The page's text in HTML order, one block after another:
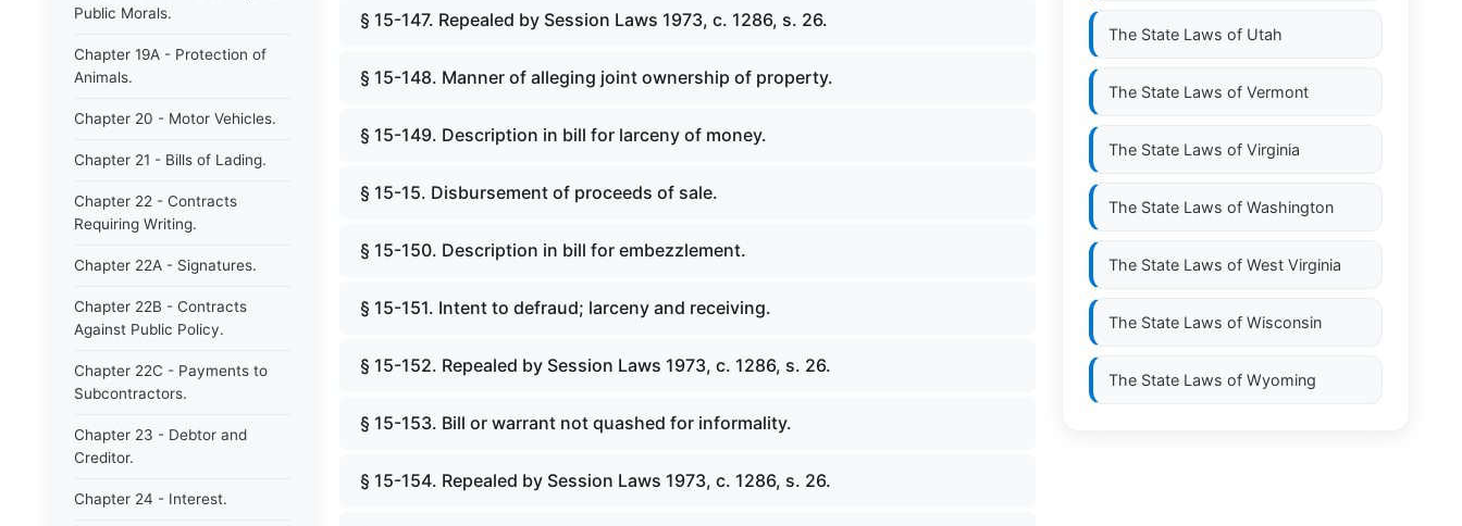
Public Morals.
Chapter 19A - Protection of
Animals.
Chapter 20 - Motor Vehicles.
Chapter 21 - Bills of Lading.
Chapter 22 - Contracts
Requiring Writing.
Chapter 22A - Signatures.
Chapter 22B - Contracts
Against Public Policy.
Chapter 22C - Payments to
Subcontractors.
Chapter 23 - Debtor and
Creditor.
Chapter 24 - Interest.
§ 15-147. Repealed by Session Laws 1973, c. 1286, s. 26.
§ 15-148. Manner of alleging joint ownership of property.
§ 15-149. Description in bill for larceny of money.
§ 15-15. Disbursement of proceeds of sale.
§ 15-150. Description in bill for embezzlement.
§ 15-151. Intent to defraud; larceny and receiving.
§ 15-152. Repealed by Session Laws 1973, c. 1286, s. 26.
§ 15-153. Bill or warrant not quashed for informality.
§ 15-154. Repealed by Session Laws 1973, c. 1286, s. 26.
The State Laws of Utah
The State Laws of Vermont
The State Laws of Virginia
The State Laws of Washington
The State Laws of West Virginia
The State Laws of Wisconsin
The State Laws of Wyoming